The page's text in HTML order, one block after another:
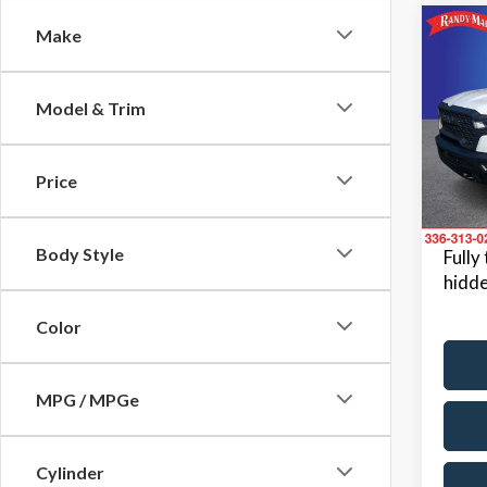
Make
Model & Trim
Price
Body Style
Color
MPG / MPGe
Cylinder
VIN:
Model:
Retail
King